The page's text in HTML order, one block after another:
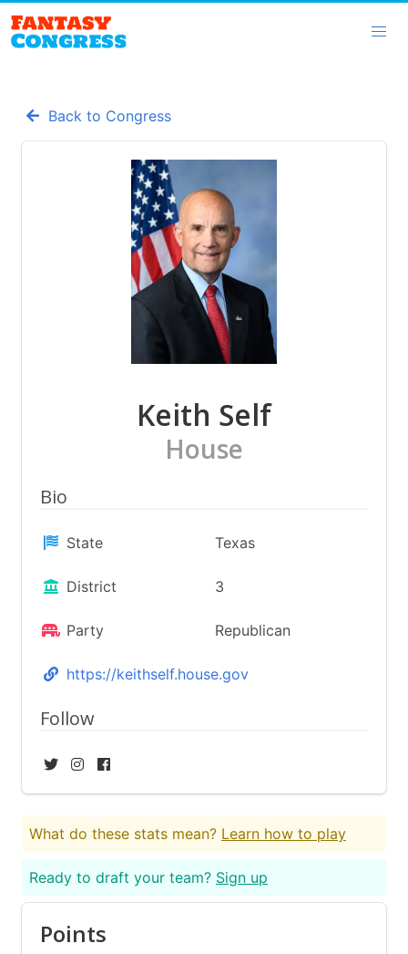
Back to Congress
Keith Self
House
Bio
State Texas
District 3
Party Republican
https://keithself.house.gov
Follow
What do these stats mean? Learn how to play
Ready to draft your team? Sign up
Points